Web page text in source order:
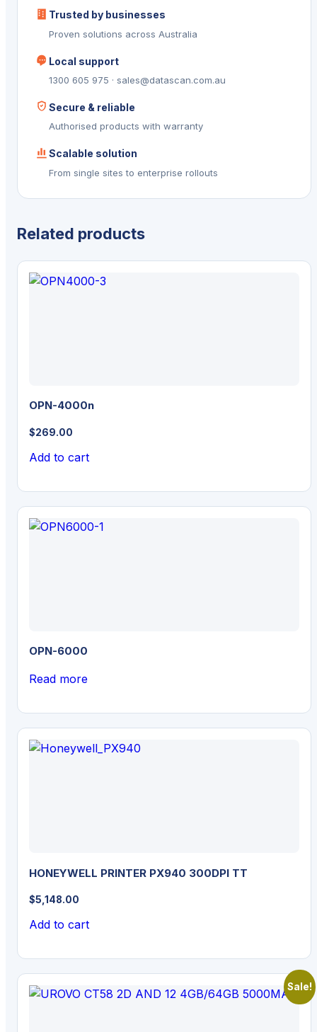
Trusted by businesses
Proven solutions across Australia
Local support
1300 605 975 · sales@datascan.com.au
Secure & reliable
Authorised products with warranty
Scalable solution
From single sites to enterprise rollouts
Related products
OPN-4000n
$269.00
Add to cart
OPN-6000
Read more
HONEYWELL PRINTER PX940 300DPI TT
$5,148.00
Add to cart
Sale!